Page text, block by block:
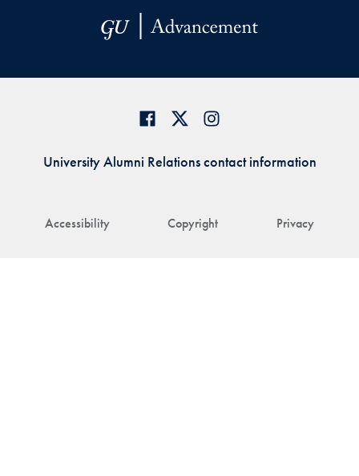
Accessibility Copyright Privacy
University Alumni Relations contact information